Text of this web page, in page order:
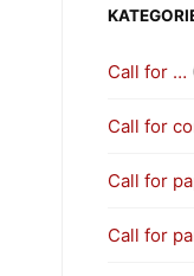
Call for …
Call for
Call for
Call for